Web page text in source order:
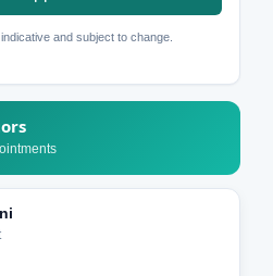
and subject to change.